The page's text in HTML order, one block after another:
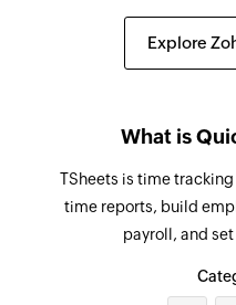
Task created
Triggers when a
Fetch job code
Fetches the
Create
Creates a new
Add comment
Explore
What is
TSheets is time
time reports, build
payroll, and